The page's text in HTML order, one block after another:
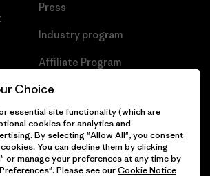
Press
Industry program
Affiliate Program
Patagonia Finland Sitemap
All Rights Reserved.
Choice
essential site functionality (which are
cookies for analytics and
By selecting "Allow All", you consent
You can decline them by clicking
or manage your preferences at any time by
Please see ourCookie Notice